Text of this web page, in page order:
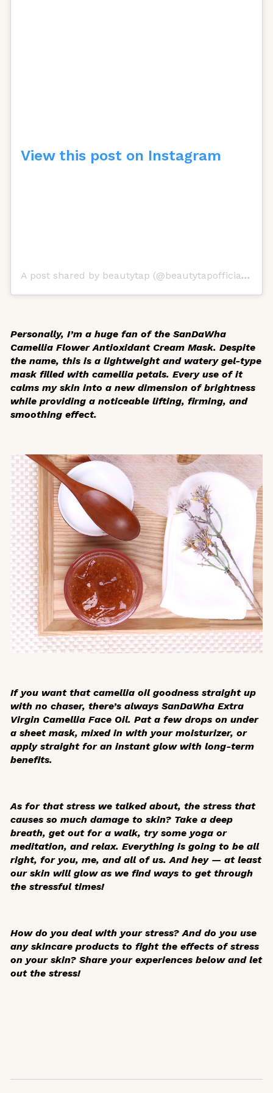
View this post on Instagram
A post shared by beautytap (@beautytapofficial)on
Personally, I’m a huge fan of the SanDaWha
Camellia Flower Antioxidant Cream Mask. Despite
the name, this is a lightweight and watery gel-type
mask filled with camellia petals. Every use of it
calms my skin into a new dimension of brightness
while providing a noticeable lifting, firming, and
smoothing effect.
If you want that camellia oil goodness straight up
with no chaser, there’s always SanDaWha Extra
Virgin Camellia Face Oil. Pat a few drops on under
a sheet mask, mixed in with your moisturizer, or
apply straight for an instant glow with long-term
benefits.
As for that stress we talked about, the stress that
causes so much damage to skin? Take a deep
breath, get out for a walk, try some yoga or
meditation, and relax. Everything is going to be all
right, for you, me, and all of us. And hey — at least
our skin will glow as we find ways to get through
the stressful times!
How do you deal with your stress? And do you use
any skincare products to fight the effects of stress
on your skin? Share your experiences below and let
out the stress!